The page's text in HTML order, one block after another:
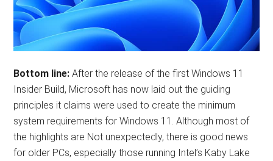
Bottom line: After the release of the first Windows 11
Insider Build, Microsoft has now laid out the guiding
principles it claims were used to create the minimum
system requirements for Windows 11. Although most of
the highlights are Not unexpectedly, there is good news
for older PCs, especially those running Intel’s Kaby Lake